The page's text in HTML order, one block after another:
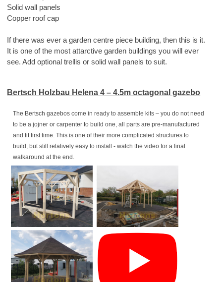
Solid wall panels
Copper roof cap
If there was ever a garden centre piece building, then this is it.
It is one of the most attarctive garden buildings you will ever
see. Add optional trellis or solid wall panels to suit.
Bertsch Holzbau Helena 4 – 4.5m octagonal gazebo
The Bertsch gazebos come in ready to assemble kits – you do not need
to be a jojner or carpenter to build one, all parts are pre-manufactured
and fit first time. This is one of their more complicated structures to
build, but still relatively easy to install - watch the video for a final
walkaround at the end.